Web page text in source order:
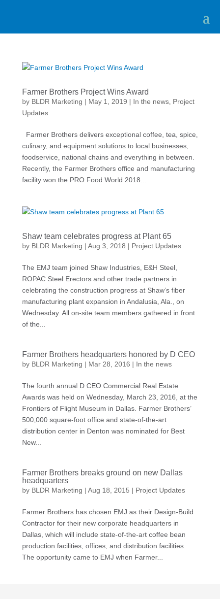
Farmer Brothers Project Wins Award
by BLDR Marketing | May 1, 2019 | In the news, Project
Updates
Farmer Brothers delivers exceptional coffee, tea, spice,
culinary, and equipment solutions to local businesses,
foodservice, national chains and everything in between.
Recently, the Farmer Brothers office and manufacturing
facility won the PRO Food World 2018...
Shaw team celebrates progress at Plant 65
by BLDR Marketing | Aug 3, 2018 | Project Updates
The EMJ team joined Shaw Industries, E&H Steel,
ROPAC Steel Erectors and other trade partners in
celebrating the construction progress at Shaw’s fiber
manufacturing plant expansion in Andalusia, Ala., on
Wednesday. All on-site team members gathered in front
of the...
Farmer Brothers headquarters honored by D CEO
by BLDR Marketing | Mar 28, 2016 | In the news
The fourth annual D CEO Commercial Real Estate
Awards was held on Wednesday, March 23, 2016, at the
Frontiers of Flight Museum in Dallas. Farmer Brothers’
500,000 square-foot office and state-of-the-art
distribution center in Denton was nominated for Best
New...
Farmer Brothers breaks ground on new Dallas
headquarters
by BLDR Marketing | Aug 18, 2015 | Project Updates
Farmer Brothers has chosen EMJ as their Design-Build
Contractor for their new corporate headquarters in
Dallas, which will include state-of-the-art coffee bean
production facilities, offices, and distribution facilities.
The opportunity came to EMJ when Farmer...